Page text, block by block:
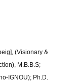
(Visionary &
M.B.B.S;
IGNOU); Ph.D.